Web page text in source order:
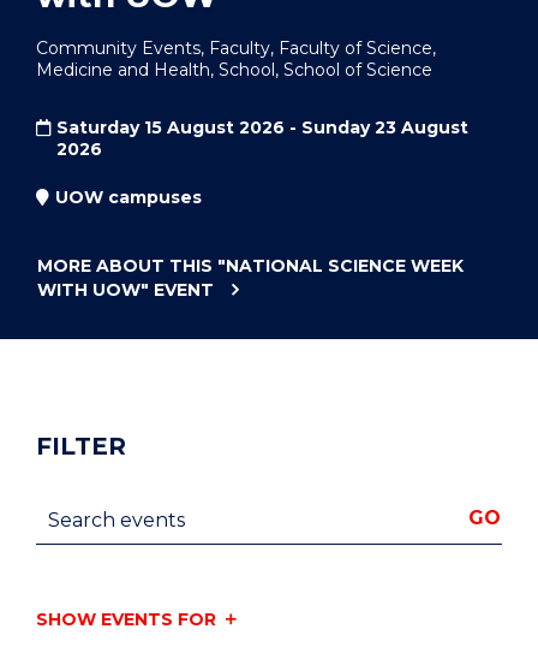
Community Events, Faculty, Faculty of Science,
Medicine and Health, School, School of Science
Saturday 15 August 2026 - Sunday 23 August
2026
UOW campuses
MORE ABOUT THIS "NATIONAL SCIENCE WEEK
WITH UOW" EVENT
FILTER
Search events GO
SHOW EVENTS FOR